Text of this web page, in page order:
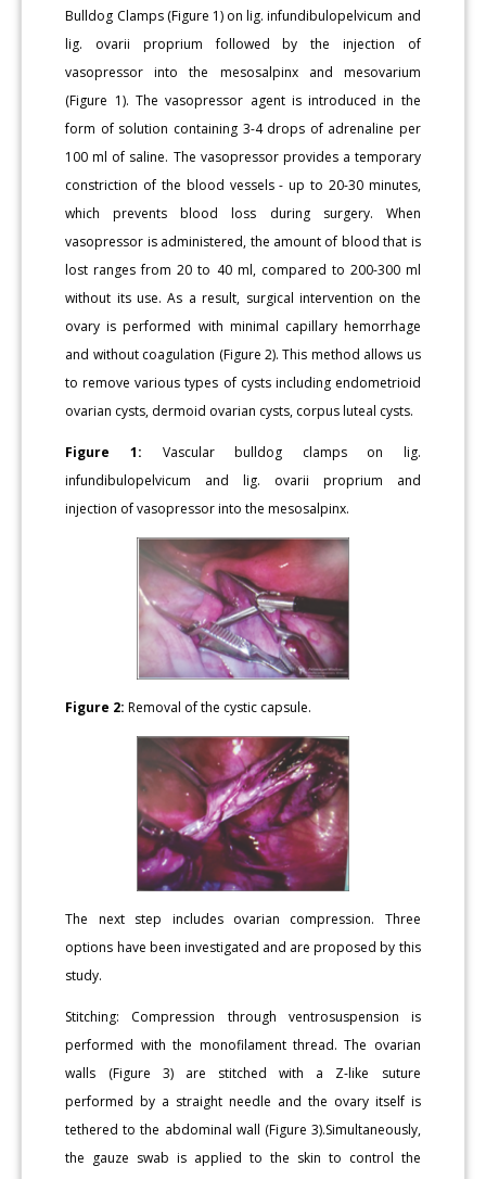
Bulldog Clamps (Figure 1) on lig. infundibulopelvicum and
lig. ovarii proprium followed by the injection of
vasopressor into the mesosalpinx and mesovarium
(Figure 1). The vasopressor agent is introduced in the
form of solution containing 3-4 drops of adrenaline per
100 ml of saline. The vasopressor provides a temporary
constriction of the blood vessels - up to 20-30 minutes,
which prevents blood loss during surgery. When
vasopressor is administered, the amount of blood that is
lost ranges from 20 to 40 ml, compared to 200-300 ml
without its use. As a result, surgical intervention on the
ovary is performed with minimal capillary hemorrhage
and without coagulation (Figure 2). This method allows us
to remove various types of cysts including endometrioid
ovarian cysts, dermoid ovarian cysts, corpus luteal cysts.
Figure 1: Vascular bulldog clamps on lig.
infundibulopelvicum and lig. ovarii proprium and
injection of vasopressor into the mesosalpinx.
Figure 2:Removal of the cystic capsule.
The next step includes ovarian compression. Three
options have been investigated and are proposed by this
study.
Stitching: Compression through ventrosuspension is
performed with the monofilament thread. The ovarian
walls (Figure 3) are stitched with a Z-like suture
performed by a straight needle and the ovary itself is
tethered to the abdominal wall (Figure 3).Simultaneously,
the gauze swab is applied to the skin to control the